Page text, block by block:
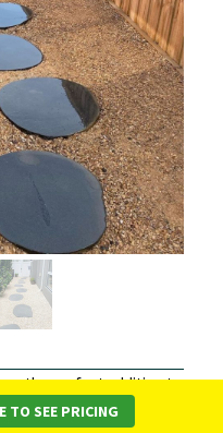
the perfect addition to
unique stepping
TO SEE PRICING